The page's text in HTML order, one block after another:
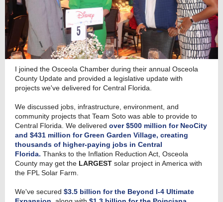
I joined the Osceola Chamber during their annual Osceola
County Update and provided a legislative update with
projects we've delivered for Central Florida.
We discussed jobs, infrastructure, environment, and
community projects that Team Soto was able to provide to
Central Florida. We delivered over $500 million for NeoCity
and $431 million for Green Garden Village, creating
thousands of higher-paying jobs in Central
Florida. Thanks to the Inflation Reduction Act, Osceola
County may get the LARGEST solar project in America with
the FPL Solar Farm.
We've secured $3.5 billion for the Beyond I-4 Ultimate